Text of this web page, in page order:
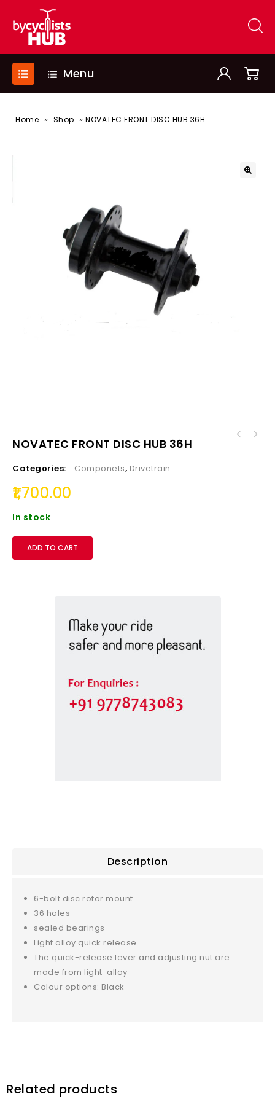
Menu
Home » Shop » NOVATEC FRONT DISC HUB 36H
NOVATEC FRONT DISC HUB 36H
Categories: Componets, Drivetrain
1,700.00
In stock
ADD TO CART
Description
6-bolt disc rotor mount
36 holes
sealed bearings
Light alloy quick release
The quick-release lever and adjusting nut are
made from light-alloy
Colour options: Black
Related products